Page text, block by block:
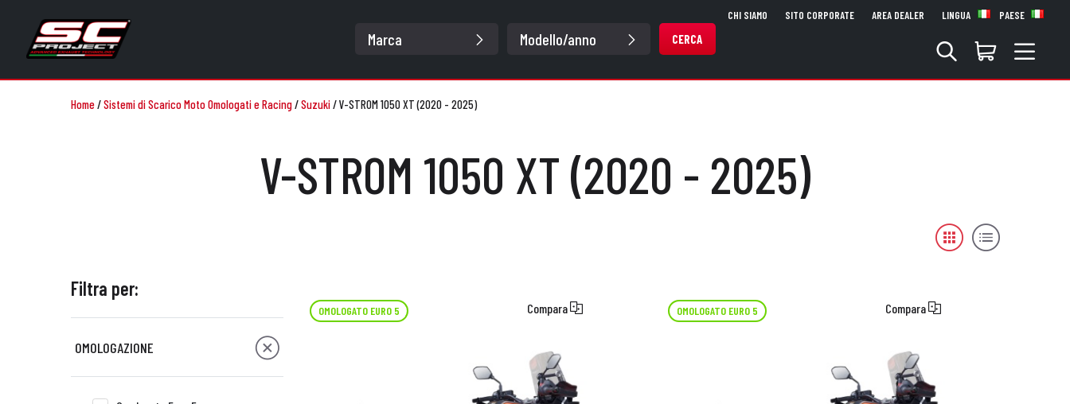
CERCA
CHI SIAMO SITO CORPORATE AREA DEALER LINGUA PAESE
Home/Sistemi di Scarico Moto Omologati e Racing/Suzuki/V-STROM 1050 XT (2020 - 2025)
V-STROM 1050 XT (2020 - 2025)
Filtra per:
OMOLOGAZIONE
OMOLOGATO EURO 5 Compara OMOLOGATO EURO 5 Compara